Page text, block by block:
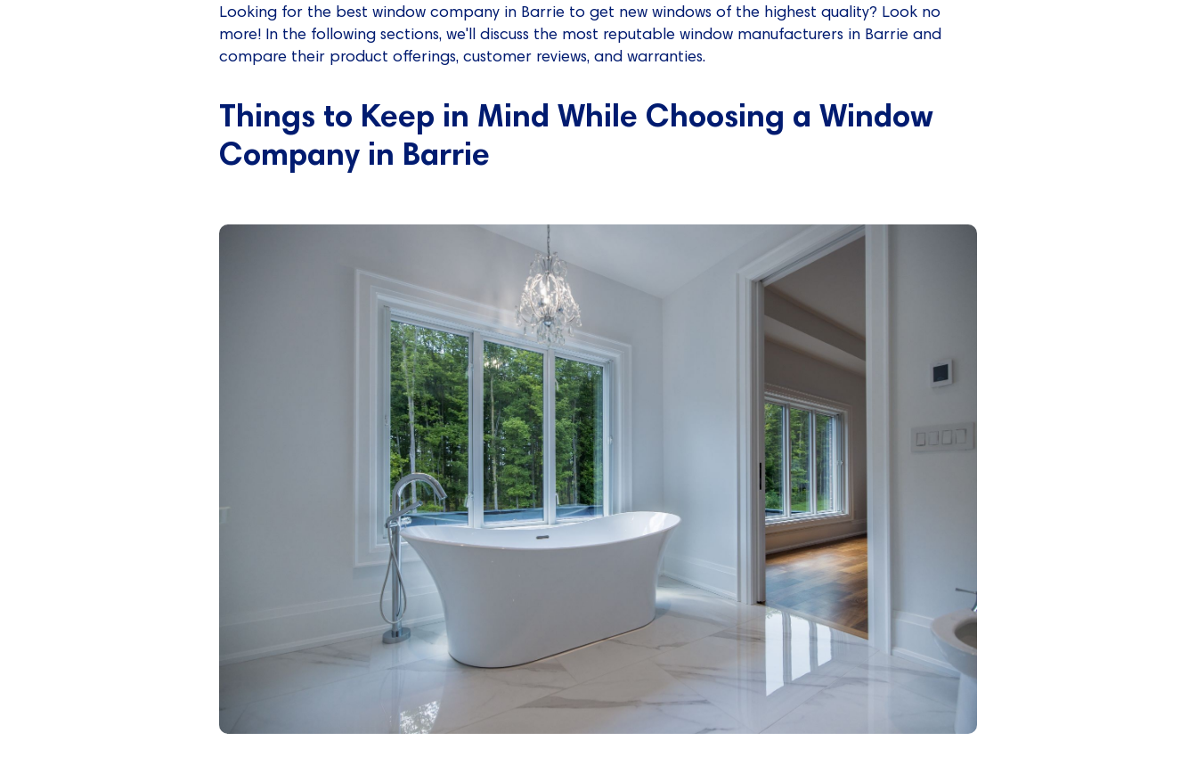
Looking for the best window company in Barrie to get new windows of the highest quality? Look no
more! In the following sections, we'll discuss the most reputable window manufacturers in Barrie and
compare their product offerings, customer reviews, and warranties.
Things to Keep in Mind While Choosing a Window
Company in Barrie